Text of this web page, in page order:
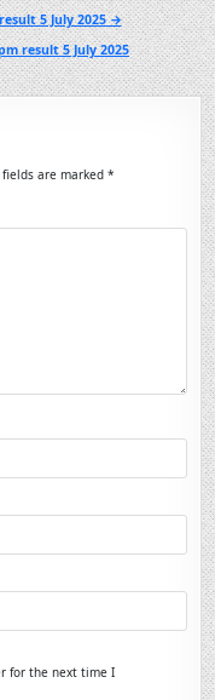
5 July 2025 →
result 5 July 2025
fields are marked*
for the next time I